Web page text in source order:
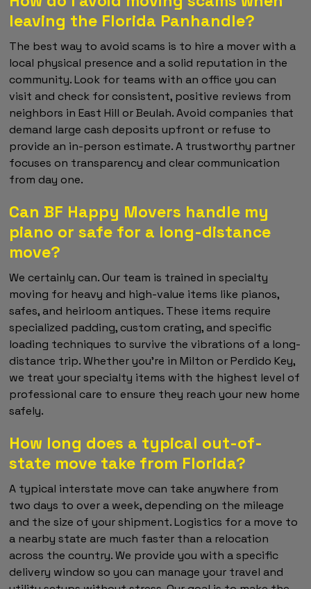
leaving the Florida Panhandle?
The best way to avoid scams is to hire a mover with a
local physical presence and a solid reputation in the
community. Look for teams with an office you can
visit and check for consistent, positive reviews from
neighbors in East Hill or Beulah. Avoid companies that
demand large cash deposits upfront or refuse to
provide an in-person estimate. A trustworthy partner
focuses on transparency and clear communication
from day one.
Can BF Happy Movers handle my
piano or safe for a long-distance
move?
We certainly can. Our team is trained in specialty
moving for heavy and high-value items like pianos,
safes, and heirloom antiques. These items require
specialized padding, custom crating, and specific
loading techniques to survive the vibrations of a long-
distance trip. Whether you're in Milton or Perdido Key,
we treat your specialty items with the highest level of
professional care to ensure they reach your new home
safely.
How long does a typical out-of-
state move take from Florida?
A typical interstate move can take anywhere from
two days to over a week, depending on the mileage
and the size of your shipment. Logistics for a move to
a nearby state are much faster than a relocation
across the country. We provide you with a specific
delivery window so you can manage your travel and